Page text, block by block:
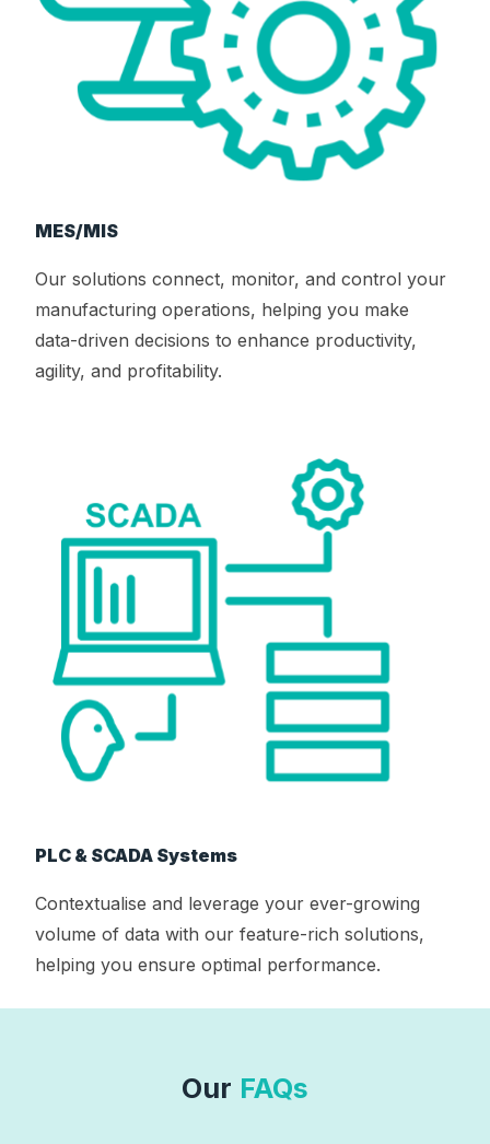
MES/MIS
Our solutions connect, monitor, and control your
manufacturing operations, helping you make
data-driven decisions to enhance productivity,
agility, and profitability.
PLC & SCADA Systems
Contextualise and leverage your ever-growing
volume of data with our feature-rich solutions,
helping you ensure optimal performance.
Our FAQs